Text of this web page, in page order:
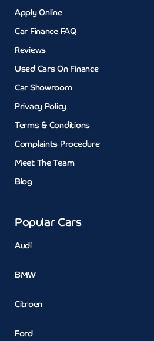
Apply Online
Car Finance FAQ
Reviews
Used Cars On Finance
Car Showroom
Privacy Policy
Terms & Conditions
Complaints Procedure
Meet The Team
Blog
Popular Cars
Audi
BMW
Citroen
Ford